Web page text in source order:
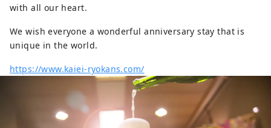
with all our heart.
We wish everyone a wonderful anniversary stay that is
unique in the world.
https://www.kaiei-ryokans.com/